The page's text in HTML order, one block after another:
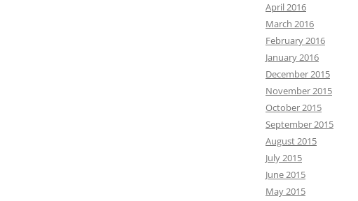
April 2016
March 2016
February 2016
January 2016
December 2015
November 2015
October 2015
September 2015
August 2015
July 2015
June 2015
May 2015